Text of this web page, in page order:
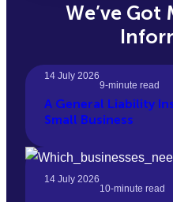
We’ve
14 July 2026
9-minute read
A General Liability
Small Business
14 July 2026
10-minute read